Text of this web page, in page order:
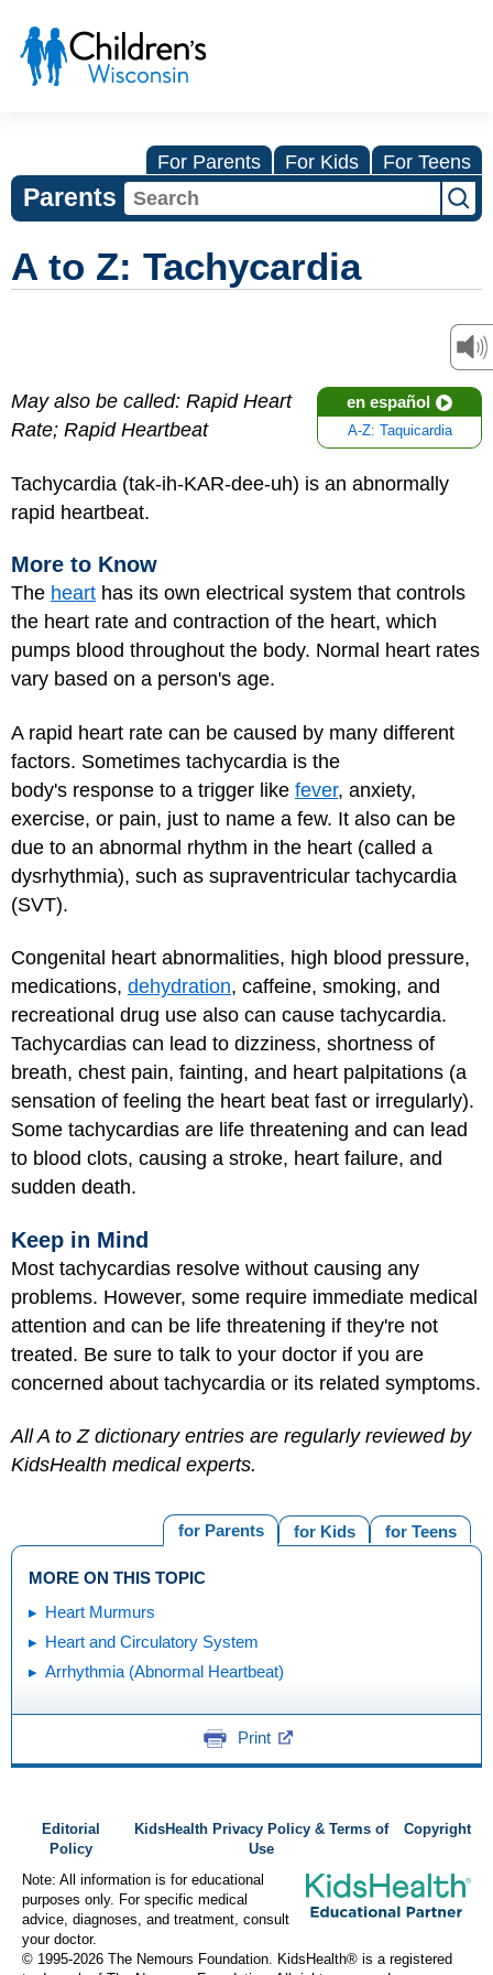
For Parents For Kids For Teens
Parents
A to Z: Tachycardia
en español
A-Z: Taquicardia
May also be called: Rapid Heart
Rate; Rapid Heartbeat
Tachycardia (tak-ih-KAR-dee-uh) is an abnormally
rapid heartbeat.
More to Know
The heart has its own electrical system that controls
the heart rate and contraction of the heart, which
pumps blood throughout the body. Normal heart rates
vary based on a person's age.
A rapid heart rate can be caused by many different
factors. Sometimes tachycardia is the
body's response to a trigger like fever, anxiety,
exercise, or pain, just to name a few. It also can be
due to an abnormal rhythm in the heart (called a
dysrhythmia), such as supraventricular tachycardia
(SVT).
Congenital heart abnormalities, high blood pressure,
medications, dehydration, caffeine, smoking, and
recreational drug use also can cause tachycardia.
Tachycardias can lead to dizziness, shortness of
breath, chest pain, fainting, and heart palpitations (a
sensation of feeling the heart beat fast or irregularly).
Some tachycardias are life threatening and can lead
to blood clots, causing a stroke, heart failure, and
sudden death.
Keep in Mind
Most tachycardias resolve without causing any
problems. However, some require immediate medical
attention and can be life threatening if they're not
treated. Be sure to talk to your doctor if you are
concerned about tachycardia or its related symptoms.
All A to Z dictionary entries are regularly reviewed by
KidsHealth medical experts.
for Teens
for Kids
for Parents
MORE ON THIS TOPIC
Heart Murmurs
Heart and Circulatory System
Arrhythmia (Abnormal Heartbeat)
Print
Editorial
Policy
KidsHealth Privacy Policy & Terms of
Use
Copyright
Note: All information is for educational
purposes only. For specific medical
advice, diagnoses, and treatment, consult
your doctor.
© 1995-2026 The Nemours Foundation. KidsHealth® is a registered